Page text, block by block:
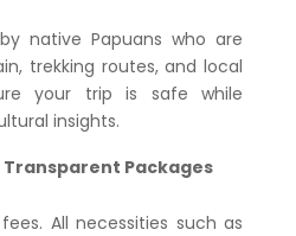
native Papuans who are
trekking routes, and local
your trip is safe while
insights.
Packages
All necessities such as